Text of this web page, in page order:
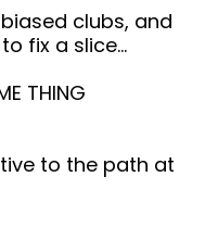
clubs, and
fix a slice…
THING
to the path at